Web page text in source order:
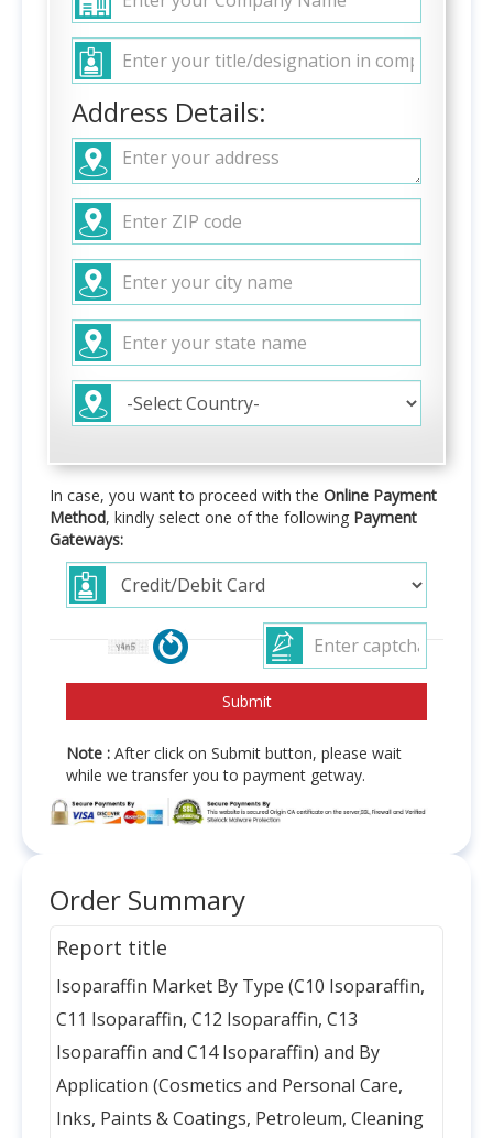
Address Details:
In case, you want to proceed with the Online Payment
Method, kindly select one of the following Payment
Gateways:
Note : After click on Submit button, please wait
while we transfer you to payment getway.
Order Summary
Report title
Isoparaffin Market By Type (C10 Isoparaffin,
C11 Isoparaffin, C12 Isoparaffin, C13
Isoparaffin and C14 Isoparaffin) and By
Application (Cosmetics and Personal Care,
Inks, Paints & Coatings, Petroleum, Cleaning